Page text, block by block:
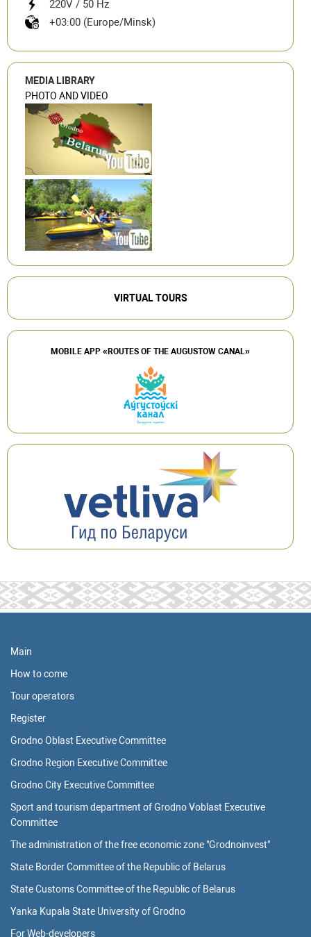
220V / 50 Hz
+03:00 (Europe/Minsk)
MEDIA LIBRARY
PHOTO AND VIDEO
VIRTUAL TOURS
MOBILE APP «ROUTES OF THE AUGUSTOW CANAL»
Main
How to come
Tour operators
Register
Grodno Oblast Executive Committee
Grodno Region Executive Committee
Grodno City Executive Committee
Sport and tourism department of Grodno Voblast Executive
Committee
The administration of the free economic zone "Grodnoinvest"
State Border Committee of the Republic of Belarus
State Customs Committee of the Republic of Belarus
Yanka Kupala State University of Grodno
For Web-developers